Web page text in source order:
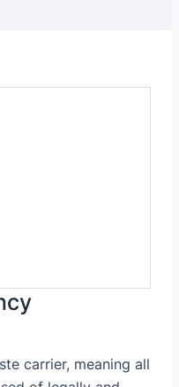
carrier, meaning all